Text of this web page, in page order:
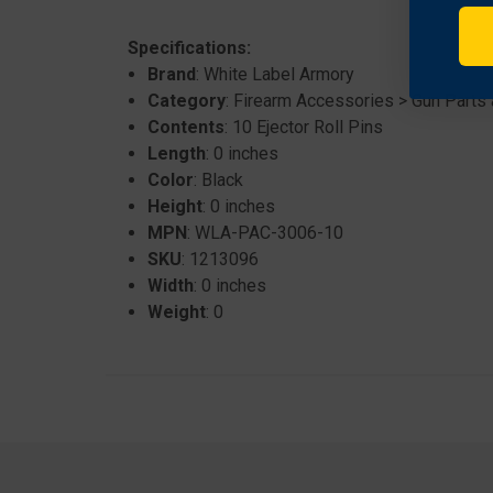
Specifications:
Brand: White Label Armory
Category: Firearm Accessories > Gun
Contents: 10 Ejector Roll Pins
Length: 0 inches
Color: Black
Height: 0 inches
MPN: WLA-PAC-3006-10
SKU: 1213096
Width: 0 inches
Weight: 0